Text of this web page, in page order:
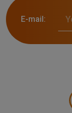
E-mail: